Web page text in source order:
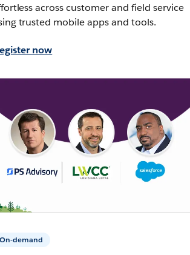
across customer and field service
trusted mobile apps and tools.
now
On-demand